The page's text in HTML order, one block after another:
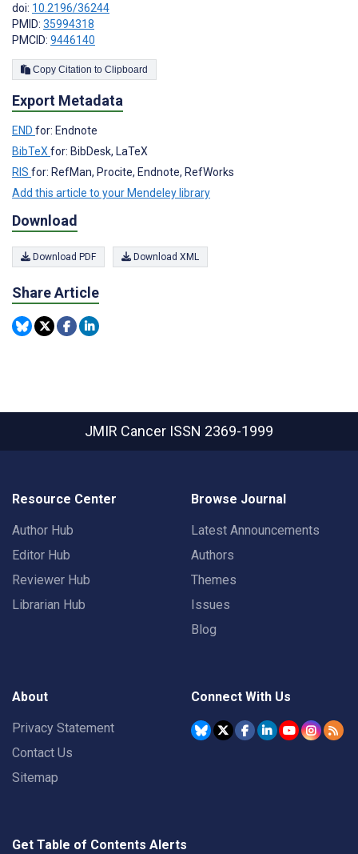
doi: 10.2196/36244
PMID: 35994318
PMCID: 9446140
Copy Citation to Clipboard
Export Metadata
END for: Endnote
BibTeXfor: BibDesk, LaTeX
RIS for: RefMan, Procite, Endnote, RefWorks
Add this article to your Mendeley library
Download
Download PDF Download XML
Share Article
JMIR Cancer ISSN 2369-1999
Resource Center
Author Hub
Editor Hub
Reviewer Hub
Librarian Hub
Browse Journal
Latest Announcements
Authors
Themes
Issues
Blog
About
Privacy Statement
Contact Us
Sitemap
Connect With Us
Get Table of Contents Alerts